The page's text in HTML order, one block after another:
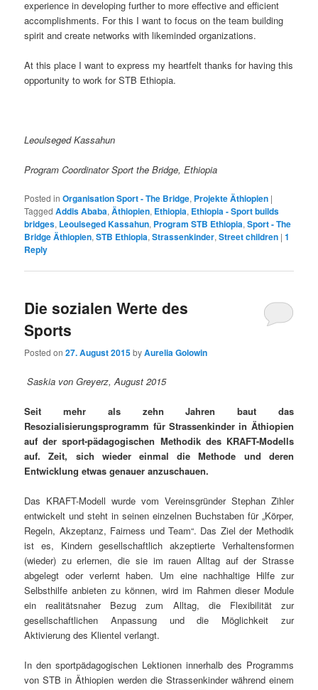
experience in developing further to more effective and efficient
accomplishments. For this I want to focus on the team building
spirit and create networks with likeminded organizations.
At this place I want to express my heartfelt thanks for having this
opportunity to work for STB Ethiopia.
Leoulseged Kassahun
Program Coordinator Sport the Bridge, Ethiopia
Posted in Organisation Sport - The Bridge, Projekte Äthiopien |
Tagged Addis Ababa,Äthiopien, Ethiopia, Ethiopia - Sport builds
bridges, Leoulseged Kassahun, Program STB Ethiopia,Sport - The
Bridge Äthiopien,STB Ethiopia,Strassenkinder,Street children |1
Reply
Die sozialen Werte des
Sports
Posted on27. August 2015byAurelia Golowin
Saskia von Greyerz, August 2015
Seit mehr als zehn Jahren baut das
Resozialisierungsprogramm für Strassenkinder in Äthiopien
auf der sport-pädagogischen Methodik des KRAFT-Modells
auf. Zeit, sich wieder einmal die Methode und deren
Entwicklung etwas genauer anzuschauen.
Das KRAFT-Modell wurde vom Vereinsgründer Stephan Zihler
entwickelt und steht in seinen einzelnen Buchstaben für „Körper,
Regeln, Akzeptanz, Fairness und Team“. Das Ziel der Methodik
ist es, Kindern gesellschaftlich akzeptierte Verhaltensformen
(wieder) zu erlernen, die sie im rauen Alltag auf der Strasse
abgelegt oder verlernt haben. Um eine nachhaltige Hilfe zur
Selbsthilfe anbieten zu können, wird im Rahmen dieser Module
ein realitätsnaher Bezug zum Alltag, die Flexibilität zur
gesellschaftlichen Anpassung und die Möglichkeit zur
Aktivierung des Klientel verlangt.
In den sportpädagogischen Lektionen innerhalb des Programms
von STB in Äthiopien werden die Strassenkinder während einem